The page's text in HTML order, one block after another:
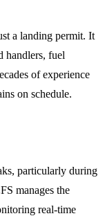
a landing permit. It
handlers, fuel
of experience
on schedule.
particularly during
manages the
real-time